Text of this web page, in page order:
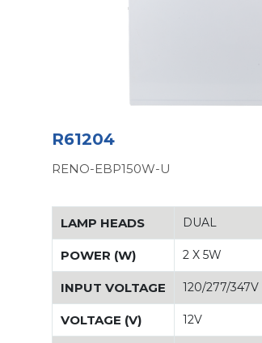
R61204
RENO-EBP150W-U
LAMP HEADS DUAL
POWER (W) 2 X 5W
INPUT VOLTAGE 120/277/347V
VOLTAGE (V) 12V